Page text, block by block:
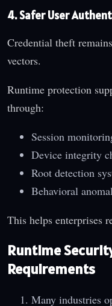
4. Safer User
Credential theft
vectors.
Runtime protection
through:
Session
Device integrity
Root detection
Behavioral
This helps enterprises
Runtime
Requirements
Many industries